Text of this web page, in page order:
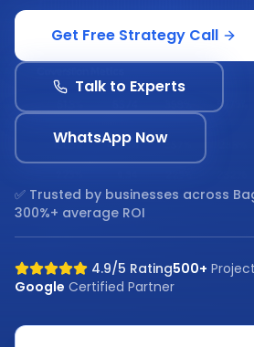
Get Free Strategy Call
Talk to Experts
WhatsApp Now
✅ Trusted by businesses across
300%+ average ROI
4.9/5 Rating500+
Google Certified Partner